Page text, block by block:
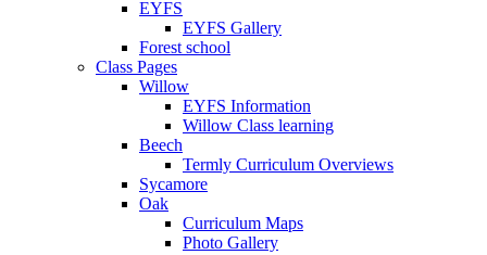
EYFS
EYFS Gallery
Forest school
Class Pages
Willow
EYFS Information
Willow Class learning
Beech
Termly Curriculum Overviews
Sycamore
Oak
Curriculum Maps
Photo Gallery